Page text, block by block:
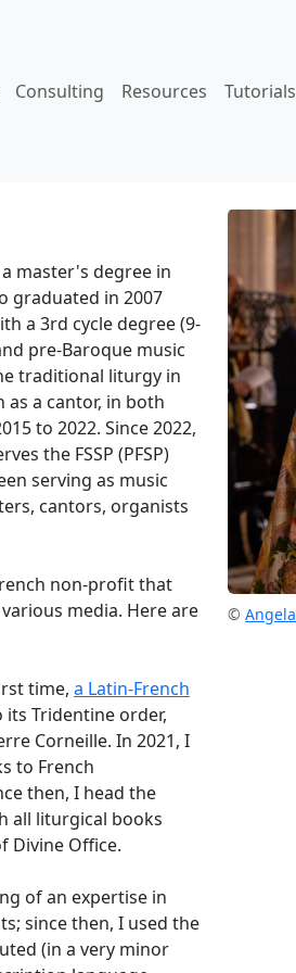
Consulting Resources Tutorials
master's degree in
graduated in 2007
a 3rd cycle degree (9-
pre-Baroque music
traditional liturgy in
as a cantor, in both
to 2022. Since 2022,
the FSSP (PFSP)
serving as music
cantors, organists
non-profit that
media. Here are
time, a Latin-French
Tridentine order,
Corneille. In 2021, I
to French
then, I head the
all liturgical books
Divine Office.
of an expertise in
since then, I used the
(in a very minor
©